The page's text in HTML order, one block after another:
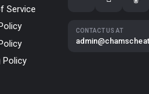
Service
Policy
CONTACT US AT